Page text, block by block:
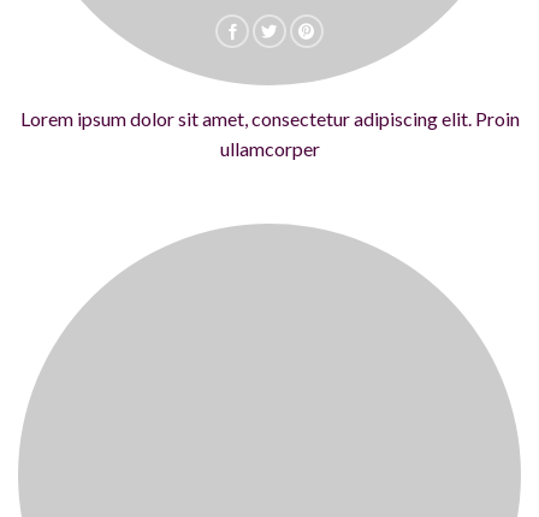
Lorem ipsum dolor sit amet, consectetur adipiscing elit. Proin
ullamcorper